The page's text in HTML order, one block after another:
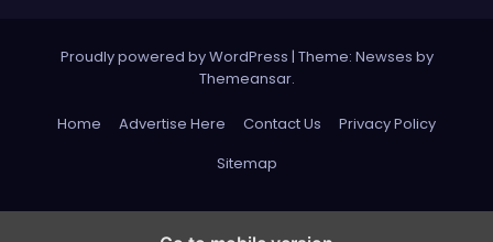
Proudly powered by WordPress | Theme: Newses by
Themeansar.
Home Advertise Here Contact Us
Privacy Policy
Sitemap